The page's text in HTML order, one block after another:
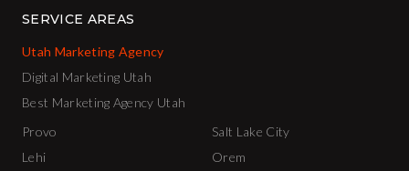
SERVICE AREAS
Utah Marketing Agency
Digital Marketing Utah
Best Marketing Agency Utah
Provo
Salt Lake City
Lehi
Orem